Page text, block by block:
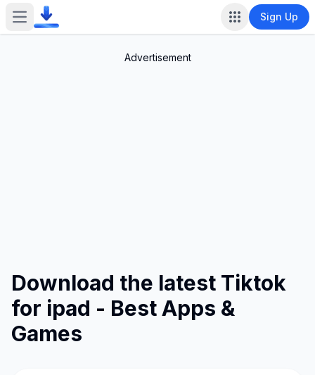
Open main menu Sign Up
Advertisement
Download the latest Tiktok
for ipad - Best Apps &
Games